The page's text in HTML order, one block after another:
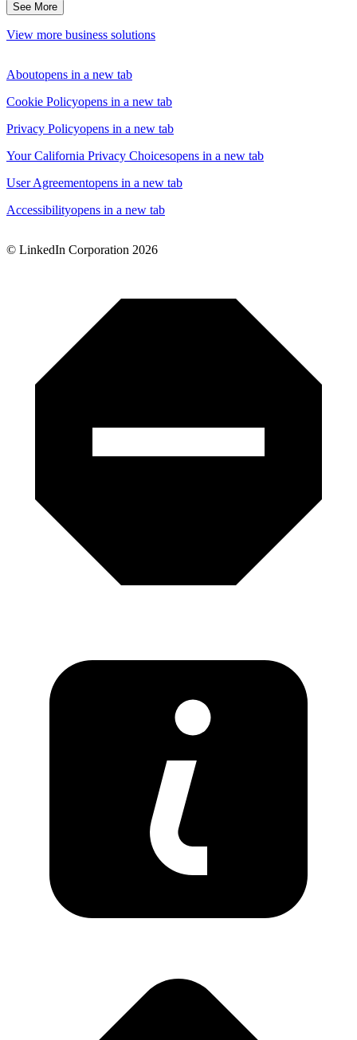
See More
View more business solutions
Aboutopens in a new tab
Cookie Policyopens in a new tab
Privacy Policyopens in a new tab
Your California Privacy Choicesopens in a new tab
User Agreementopens in a new tab
Accessibilityopens in a new tab
© LinkedIn Corporation 2026